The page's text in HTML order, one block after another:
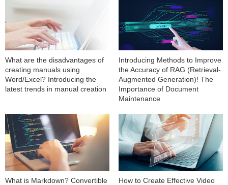
What are the disadvantages of
creating manuals using
Word/Excel? Introducing the
latest trends in manual creation
Introducing Methods to Improve
the Accuracy of RAG (Retrieval-
Augmented Generation)! The
Importance of Document
Maintenance
What is Markdown? Convertible
How to Create Effective Video